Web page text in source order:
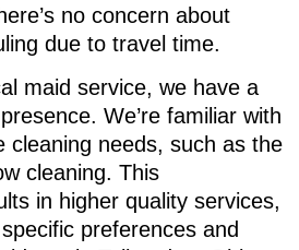
no concern about
due to travel time.
maid service, we have a
We’re familiar with
cleaning needs, such as the
cleaning. This
in higher quality services,
preferences and